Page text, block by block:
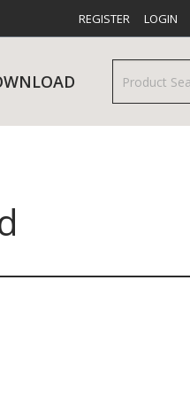
REGISTER LOGIN
RELEASES